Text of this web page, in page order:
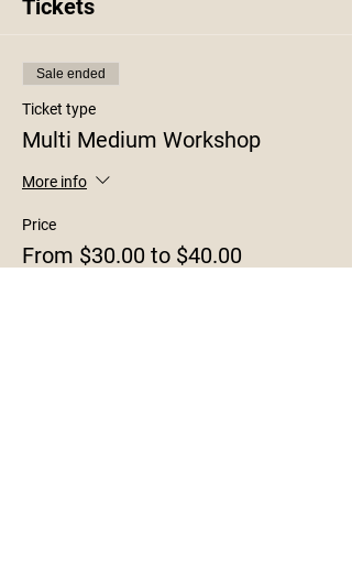
Tickets
Sale ended
Ticket type
Multi Medium Workshop
More info
Price
From $30.00 to $40.00